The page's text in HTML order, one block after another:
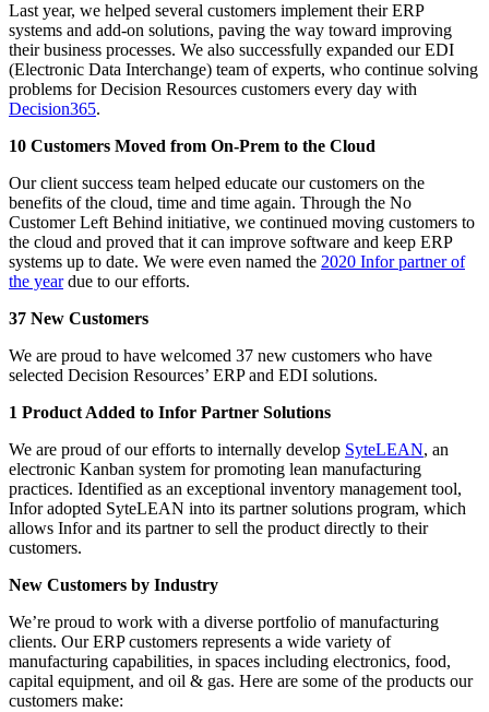
Last year, we helped several customers implement their ERP
systems and add-on solutions, paving the way toward improving
their business processes. We also successfully expanded our EDI
(Electronic Data Interchange) team of experts, who continue solving
problems for Decision Resources customers every day with
Decision365.
10 Customers Moved from On-Prem to the Cloud
Our client success team helped educate our customers on the
benefits of the cloud, time and time again. Through the No
Customer Left Behind initiative, we continued moving customers to
the cloud and proved that it can improve software and keep ERP
systems up to date. We were even named the 2020 Infor partner of
the yeardue to our efforts.
37 New Customers
We are proud to have welcomed 37 new customers who have
selected Decision Resources’ ERP and EDI solutions.
1 Product Added to Infor Partner Solutions
We are proud of our efforts to internally develop SyteLEAN, an
electronic Kanban system for promoting lean manufacturing
practices. Identified as an exceptional inventory management tool,
Infor adopted SyteLEAN into its partner solutions program, which
allows Infor and its partner to sell the product directly to their
customers.
New Customers by Industry
We’re proud to work with a diverse portfolio of manufacturing
clients. Our ERP customers represents a wide variety of
manufacturing capabilities, in spaces including electronics, food,
capital equipment, and oil & gas. Here are some of the products our
customers make: